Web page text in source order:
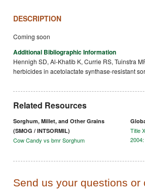
DESCRIPTION
Coming soon
Additional Bibliographic Information
Hennigh SD, Al-Khatib K, Currie RS, Tuinstra
herbicides in acetolactate synthase-resistant
Related Resources
Sorghum, Millet, and Other Grains
(SMOG / INTSORMIL)
Cow Candy vs bmr Sorghum
Title
Send us your questions or